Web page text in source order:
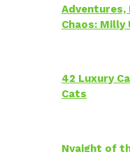
Chaos:
42 Luxury
Cats
Nyaight of